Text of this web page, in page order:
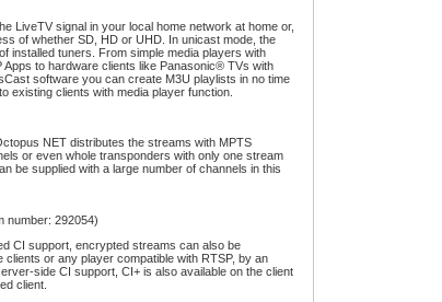
LiveTV signal in your local home network at home or,
of whether SD, HD or UHD. In unicast mode, the
installed tuners. From simple media players with
to hardware clients like Panasonic® TVs with
software you can create M3U playlists in no time
existing clients with media player function.
NET distributes the streams with MPTS
or even whole transponders with only one stream
be supplied with a large number of channels in this
number: 292054)
CI support, encrypted streams can also be
or any player compatible with RTSP, by an
side CI support, CI+ is also available on the client
client.